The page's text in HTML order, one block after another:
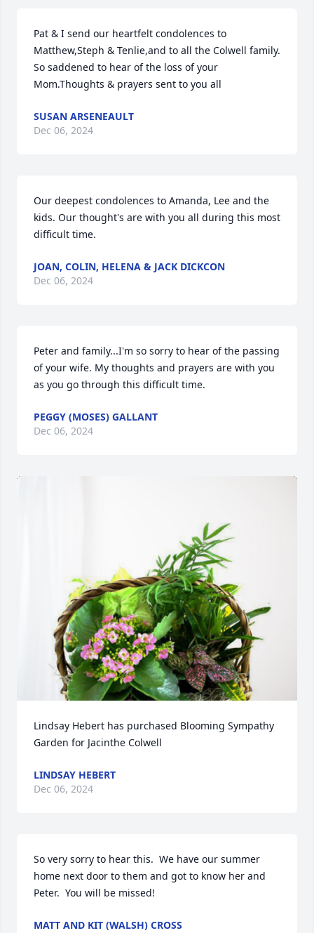
Pat & I send our heartfelt condolences to
Matthew,Steph & Tenlie,and to all the Colwell family.
So saddened to hear of the loss of your
Mom.Thoughts & prayers sent to you all
SUSAN ARSENEAULT
Dec 06, 2024
Our deepest condolences to Amanda, Lee and the
kids. Our thought's are with you all during this most
difficult time.
JOAN, COLIN, HELENA & JACK DICKCON
Dec 06, 2024
Peter and family...I'm so sorry to hear of the passing
of your wife. My thoughts and prayers are with you
as you go through this difficult time.
PEGGY (MOSES) GALLANT
Dec 06, 2024
Lindsay Hebert has purchased Blooming Sympathy
Garden for Jacinthe Colwell
LINDSAY HEBERT
Dec 06, 2024
So very sorry to hear this.  We have our summer
home next door to them and got to know her and
Peter.  You will be missed!
MATT AND KIT (WALSH) CROSS